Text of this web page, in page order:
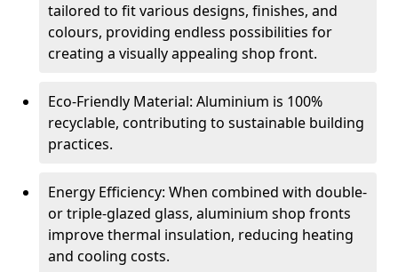
tailored to fit various designs, finishes, and
colours, providing endless possibilities for
creating a visually appealing shop front.
Eco-Friendly Material: Aluminium is 100%
recyclable, contributing to sustainable building
practices.
Energy Efficiency: When combined with double-
or triple-glazed glass, aluminium shop fronts
improve thermal insulation, reducing heating
and cooling costs.